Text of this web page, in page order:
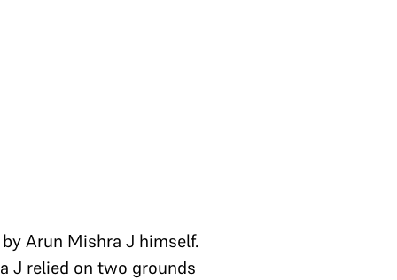
Arun Mishra J himself.
J relied on two grounds